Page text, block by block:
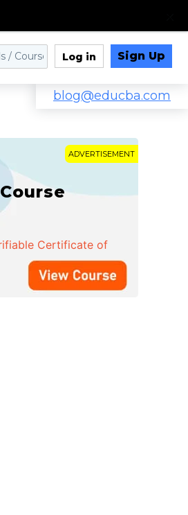
Log in Sign Up
blog@educba.com
ADVERTISEMENT
Certificate of